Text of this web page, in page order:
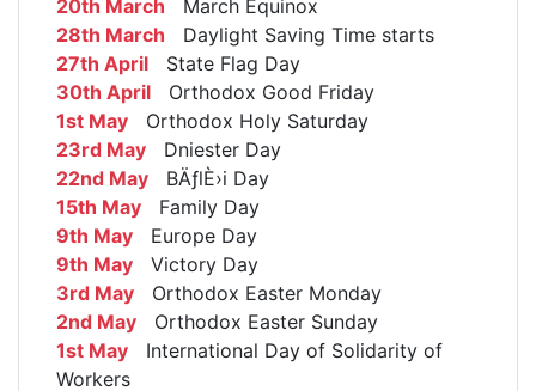
20th March March Equinox
28th March Daylight Saving Time starts
27th April State Flag Day
30th April Orthodox Good Friday
1st May Orthodox Holy Saturday
23rd May Dniester Day
22nd May BÄƒlÈ›i Day
15th May Family Day
9th May Europe Day
9th May Victory Day
3rd May Orthodox Easter Monday
2nd May Orthodox Easter Sunday
1st May International Day of Solidarity of
Workers